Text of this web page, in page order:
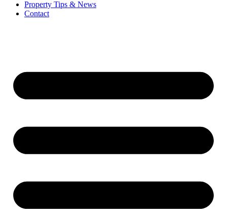
Property Tips & News
Contact